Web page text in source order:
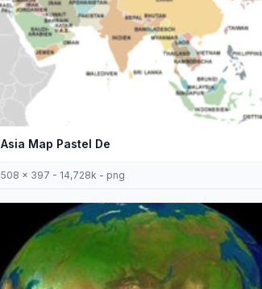
Asia Map Pastel De
508 x 397 - 14,728k - png